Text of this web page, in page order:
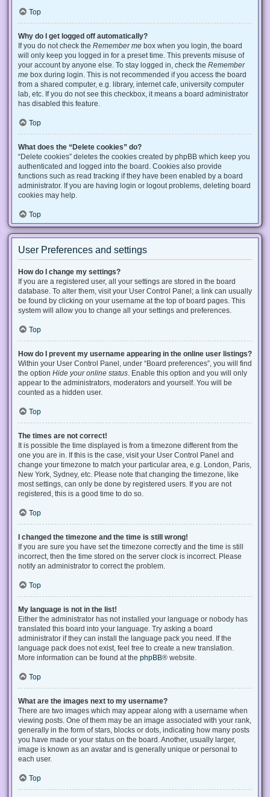
Top
Why do I get logged off automatically?
If you do not check the Remember me box when you login, the board
will only keep you logged in for a preset time. This prevents misuse of
your account by anyone else. To stay logged in, check the Remember
me box during login. This is not recommended if you access the board
from a shared computer, e.g. library, internet cafe, university computer
lab, etc. If you do not see this checkbox, it means a board administrator
has disabled this feature.
Top
What does the “Delete cookies” do?
“Delete cookies” deletes the cookies created by phpBB which keep you
authenticated and logged into the board. Cookies also provide
functions such as read tracking if they have been enabled by a board
administrator. If you are having login or logout problems, deleting board
cookies may help.
Top
User Preferences and settings
How do I change my settings?
If you are a registered user, all your settings are stored in the board
database. To alter them, visit your User Control Panel; a link can usually
be found by clicking on your username at the top of board pages. This
system will allow you to change all your settings and preferences.
Top
How do I prevent my username appearing in the online user listings?
Within your User Control Panel, under “Board preferences”, you will find
the option Hide your online status . Enable this option and you will only
appear to the administrators, moderators and yourself. You will be
counted as a hidden user.
Top
The times are not correct!
It is possible the time displayed is from a timezone different from the
one you are in. If this is the case, visit your User Control Panel and
change your timezone to match your particular area, e.g. London, Paris,
New York, Sydney, etc. Please note that changing the timezone, like
most settings, can only be done by registered users. If you are not
registered, this is a good time to do so.
Top
I changed the timezone and the time is still wrong!
If you are sure you have set the timezone correctly and the time is still
incorrect, then the time stored on the server clock is incorrect. Please
notify an administrator to correct the problem.
Top
My language is not in the list!
Either the administrator has not installed your language or nobody has
translated this board into your language. Try asking a board
administrator if they can install the language pack you need. If the
language pack does not exist, feel free to create a new translation.
More information can be found at the phpBB® website.
Top
What are the images next to my username?
There are two images which may appear along with a username when
viewing posts. One of them may be an image associated with your rank,
generally in the form of stars, blocks or dots, indicating how many posts
you have made or your status on the board. Another, usually larger,
image is known as an avatar and is generally unique or personal to
each user.
Top